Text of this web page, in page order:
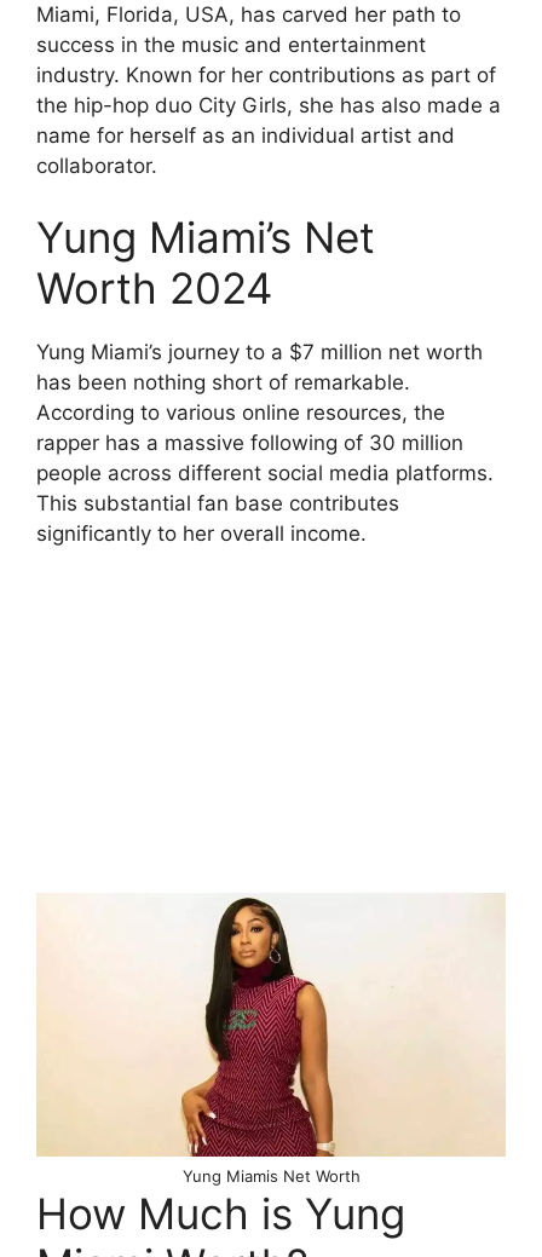
Miami, Florida, USA, has carved her path to
success in the music and entertainment
industry. Known for her contributions as part of
the hip-hop duo City Girls, she has also made a
name for herself as an individual artist and
collaborator.
Yung Miami’s Net
Worth 2024
Yung Miami’s journey to a $7 million net worth
has been nothing short of remarkable.
According to various online resources, the
rapper has a massive following of 30 million
people across different social media platforms.
This substantial fan base contributes
significantly to her overall income.
Yung Miamis Net Worth
How Much is Yung